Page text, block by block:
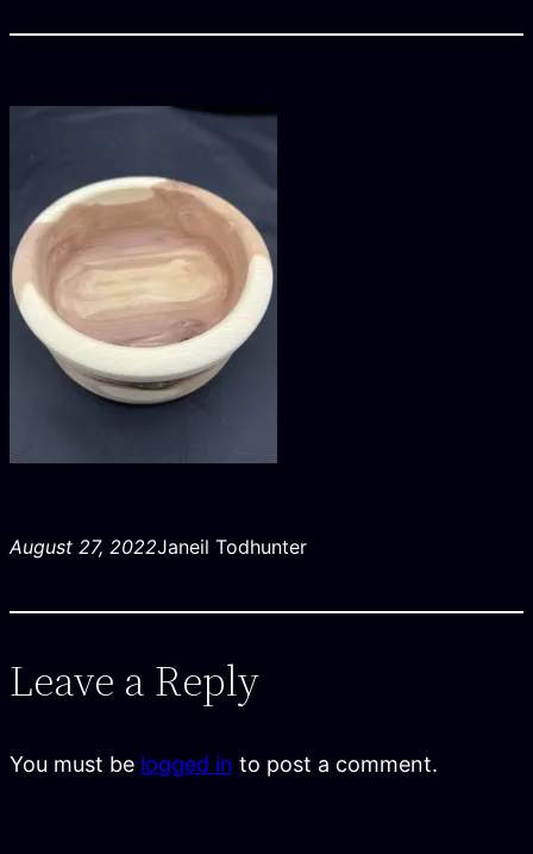
August 27, 2022Janeil Todhunter
Leave a Reply
You must be logged in to post a comment.